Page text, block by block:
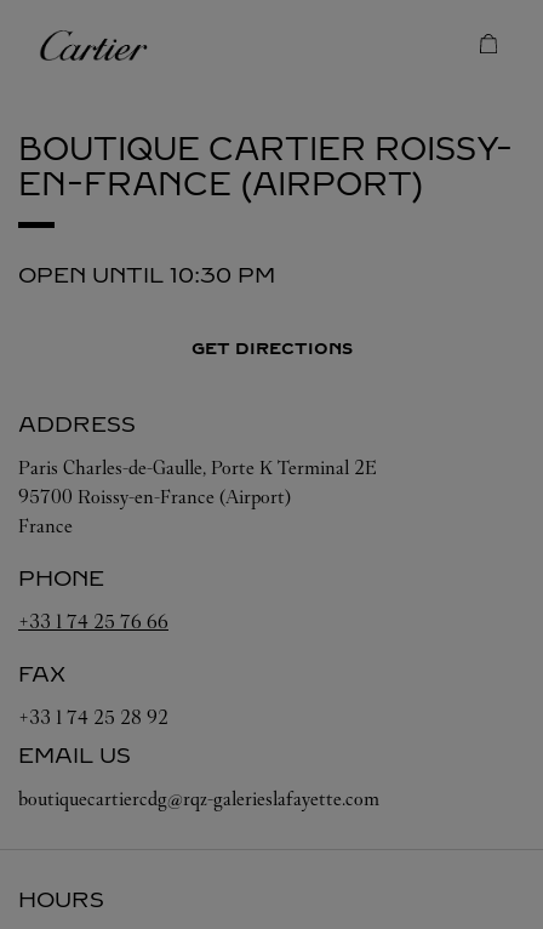
Cartier
BOUTIQUE CARTIER ROISSY-
EN-FRANCE (AIRPORT)
OPEN UNTIL 10:30 PM
GET DIRECTIONS
ADDRESS
Paris Charles-de-Gaulle, Porte K Terminal 2E
95700 Roissy-en-France (Airport)
France
PHONE
+33 1 74 25 76 66
FAX
+33 1 74 25 28 92
EMAIL US
boutiquecartiercdg@rqz-galerieslafayette.com
HOURS